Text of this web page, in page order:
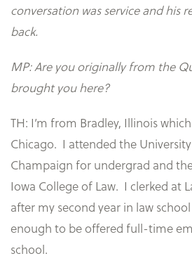
conversation was service and his
back.
MP: Are you originally from the
brought you here?
TH: I’m from Bradley, Illinois
Chicago. I attended the
Champaign for undergrad and
Iowa College of Law. I clerked at
after my second year in law
enough to be offered full-time
school.